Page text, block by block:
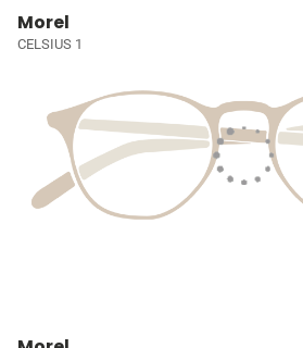
Morel
CELSIUS 1